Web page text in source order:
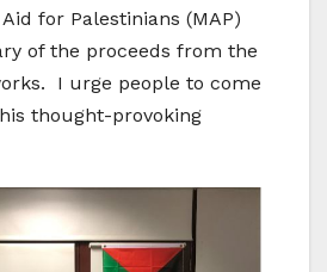
for Palestinians (MAP)
of the proceeds from the
I urge people to come
thought-provoking